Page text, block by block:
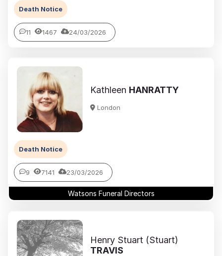
Death Notice
11 1467 24/03/2026
Kathleen HANRATTY
London
Death Notice
9 7141 23/03/2026
Watsons Funeral Directors
Henry Stuart (Stuart)
TRAVIS